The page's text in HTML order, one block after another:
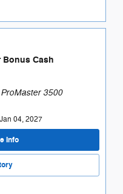
Bonus Cash
3500
04, 2027
Info